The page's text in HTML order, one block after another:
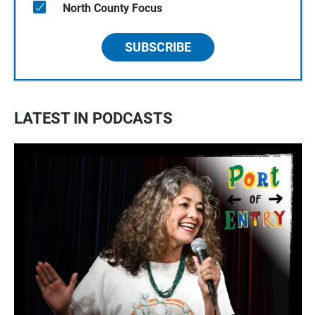
North County Focus
SUBSCRIBE
LATEST IN PODCASTS